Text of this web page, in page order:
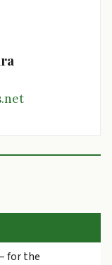
for the